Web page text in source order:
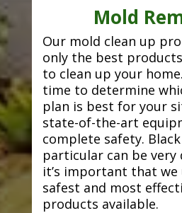
Mold
Our mold clean up
only the best
to clean up your
time to determine
plan is best for your
state-of-the-art
complete safety.
particular can be very
it’s important that we
safest and most
products available.